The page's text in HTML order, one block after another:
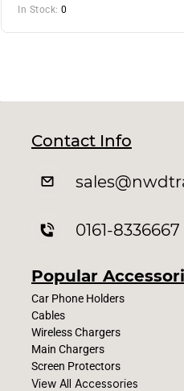
In Stock: 0
Contact Info
sales
0161-8336667
Popular
Car Phone Holders
Cables
Wireless Chargers
Main Chargers
Screen Protectors
View All Accessories